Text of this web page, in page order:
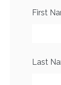
First
Last